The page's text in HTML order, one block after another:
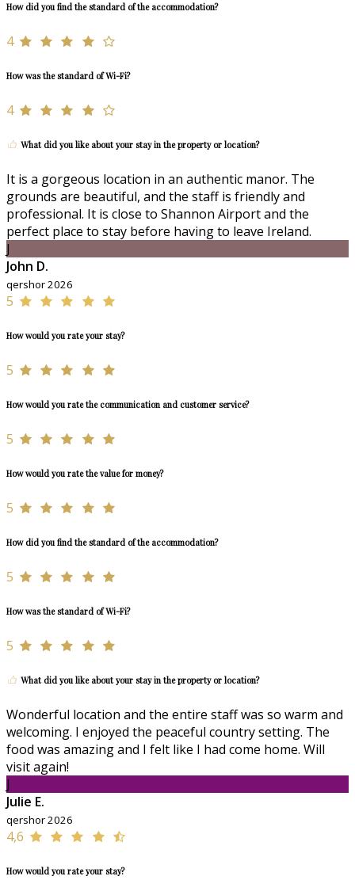
How did you find the standard of the accommodation?
4
How was the standard of Wi-Fi?
4
What did you like about your stay in the property or location?
It is a gorgeous location in an authentic manor. The
grounds are beautiful, and the staff is friendly and
professional. It is close to Shannon Airport and the
perfect place to stay before having to leave Ireland.
J
John D.
qershor 2026
5
How would you rate your stay?
5
How would you rate the communication and customer service?
5
How would you rate the value for money?
5
How did you find the standard of the accommodation?
5
How was the standard of Wi-Fi?
5
What did you like about your stay in the property or location?
Wonderful location and the entire staff was so warm and
welcoming. I enjoyed the peaceful country setting. The
food was amazing and I felt like I had come home. Will
visit again!
J
Julie E.
qershor 2026
4,6
How would you rate your stay?